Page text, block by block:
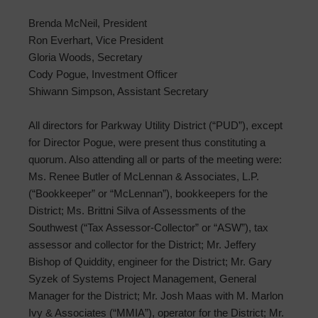
Brenda McNeil, President
Ron Everhart, Vice President
Gloria Woods, Secretary
Cody Pogue, Investment Officer
Shiwann Simpson, Assistant Secretary
All directors for Parkway Utility District (“PUD”), except
for Director Pogue, were present thus constituting a
quorum. Also attending all or parts of the meeting were:
Ms. Renee Butler of McLennan & Associates, L.P.
(“Bookkeeper” or “McLennan”), bookkeepers for the
District; Ms. Brittni Silva of Assessments of the
Southwest (“Tax Assessor-Collector” or “ASW”), tax
assessor and collector for the District; Mr. Jeffery
Bishop of Quiddity, engineer for the District; Mr. Gary
Syzek of Systems Project Management, General
Manager for the District; Mr. Josh Maas with M. Marlon
Ivy & Associates (“MMIA”), operator for the District; Mr.